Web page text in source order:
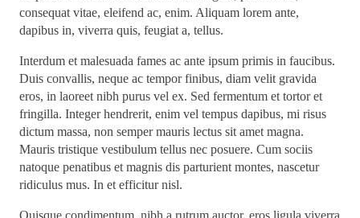
consequat vitae, eleifend ac, enim. Aliquam lorem ante,
dapibus in, viverra quis, feugiat a, tellus.
Interdum et malesuada fames ac ante ipsum primis in faucibus.
Duis convallis, neque ac tempor finibus, diam velit gravida
eros, in laoreet nibh purus vel ex. Sed fermentum et tortor et
fringilla. Integer hendrerit, enim vel tempus dapibus, mi risus
dictum massa, non semper mauris lectus sit amet magna.
Mauris tristique vestibulum tellus nec posuere. Cum sociis
natoque penatibus et magnis dis parturient montes, nascetur
ridiculus mus. In et efficitur nisl.
Quisque condimentum, nibh a rutrum auctor, eros ligula viverra